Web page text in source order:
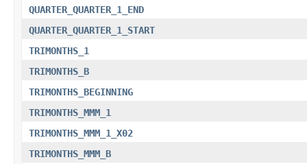
QUARTER_QUARTER_1_END
QUARTER_QUARTER_1_START
TRIMONTHS_1
TRIMONTHS_B
TRIMONTHS_BEGINNING
TRIMONTHS_MMM_1
TRIMONTHS_MMM_1_X02
TRIMONTHS_MMM_B